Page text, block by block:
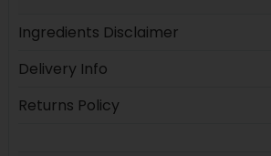
Ingredients Disclaimer
Delivery Info
Returns Policy